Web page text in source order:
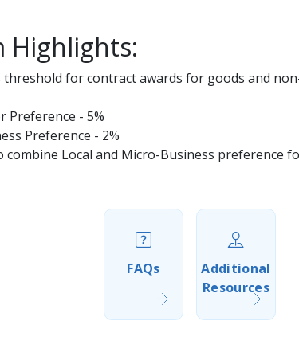
Highlights:
threshold for contract awards for goods and
Preference - 5%
Preference - 2%
combine Local and Micro-Business preference
FAQs
Additional
Resources